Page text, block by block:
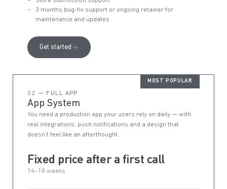
3 months bug-fix support or ongoing retainer for
maintenance and updates
Get started
MOST POPULAR
02 — FULL APP
App System
You need a production app your users rely on daily — with
real integrations, push notifications and a design that
doesn't feel like an afterthought.
Fixed price after a first call
14–18 weeks